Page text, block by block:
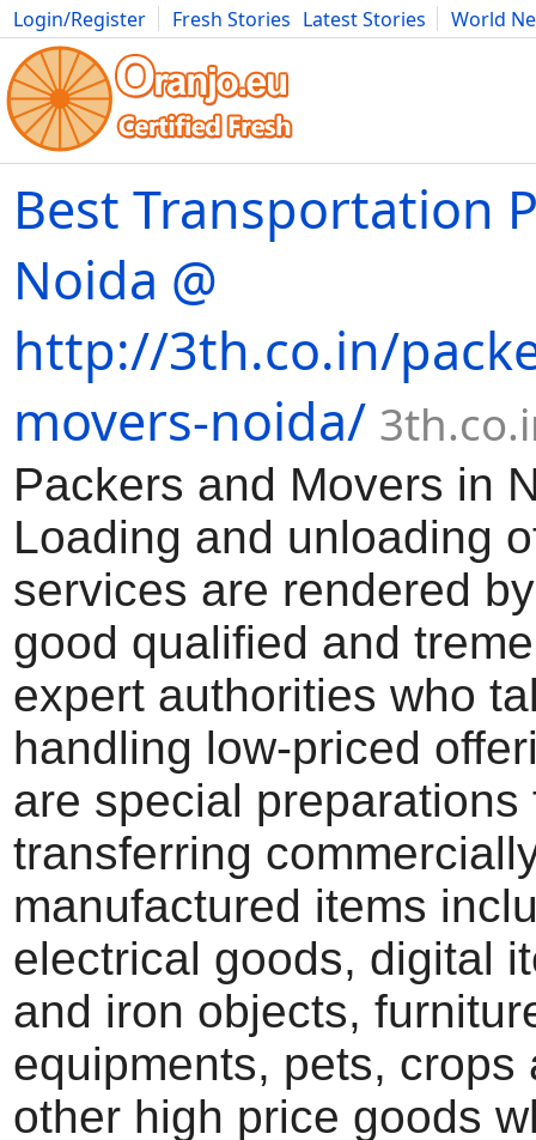
Login/Register Fresh Stories Latest Stories
World
Movies Anime Music Art Cars Advice Science
Best Transportation
Noida @
http://3th.co.in/
movers-noida/
Packers and Movers in
Loading and unloading
services are rendered
good qualified and
expert authorities who
handling low-priced
are special preparations
transferring
manufactured items
electrical goods, digital
and iron objects,
equipments, pets, crops
other high price goods